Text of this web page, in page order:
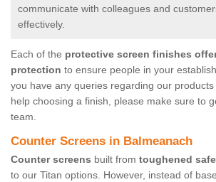
communicate with colleagues and
effectively.
Each of the protective screen finishes
protection to ensure people in your
you have any queries regarding our
help choosing a finish, please make sure to
team.
Counter Screens in Balmeanach
Counter screens built from toughened
to our Titan options. However, instead of